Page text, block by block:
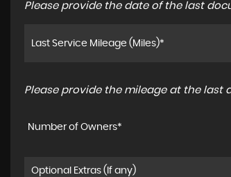
Please provide the date of the last
Please provide the mileage at the last
Number of Owners*